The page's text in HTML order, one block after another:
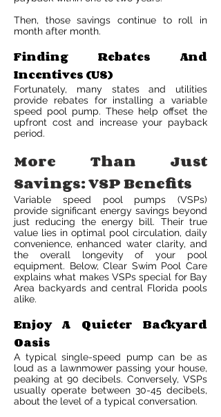
Then, those savings continue to roll in
month after month.
Finding Rebates And
Incentives (US)
Fortunately, many states and utilities
provide rebates for installing a variable
speed pool pump. These help offset the
upfront cost and increase your payback
period.
More Than Just
Savings: VSP Benefits
Variable speed pool pumps (VSPs)
provide significant energy savings beyond
just reducing the energy bill. Their true
value lies in optimal pool circulation, daily
convenience, enhanced water clarity, and
the overall longevity of your pool
equipment. Below, Clear Swim Pool Care
explains what makes VSPs special for Bay
Area backyards and central Florida pools
alike.
Enjoy A Quieter Backyard
Oasis
A typical single-speed pump can be as
loud as a lawnmower passing your house,
peaking at 90 decibels. Conversely, VSPs
usually operate between 30-45 decibels,
about the level of a typical conversation.